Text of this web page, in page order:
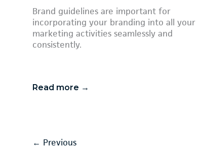
Brand guidelines are important for
incorporating your branding into all your
marketing activities seamlessly and
consistently.
Read more →
← Previous